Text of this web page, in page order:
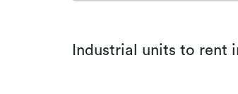
Industrial units to rent